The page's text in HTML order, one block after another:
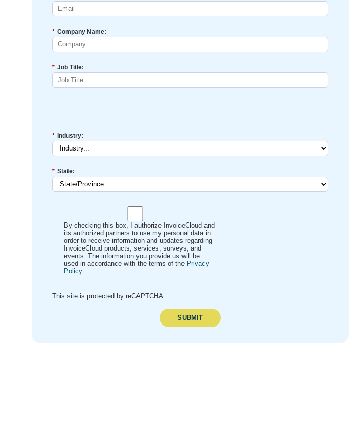
* Company Name:
* Job Title:
* Industry:
* State:
By checking this box, I authorize InvoiceCloud and
its authorized partners to use my personal data in
order to receive information and updates regarding
InvoiceCloud products, services, surveys, and
events. The information you provide us will be
used in accordance with the terms of the Privacy
Policy.
This site is protected by reCAPTCHA.
SUBMIT